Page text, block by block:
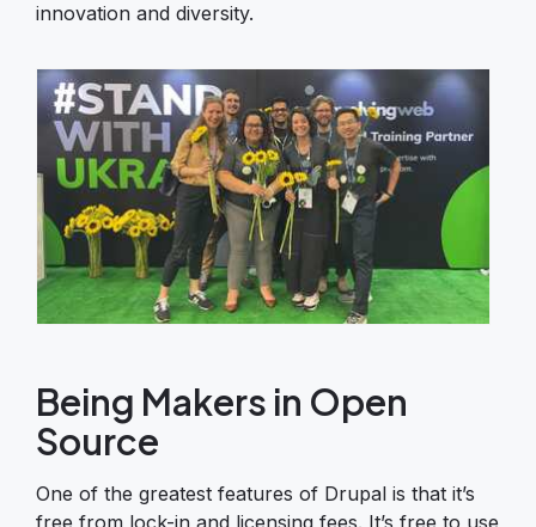
innovation and diversity.
Image
Being Makers in Open
Source
One of the greatest features of Drupal is that it’s